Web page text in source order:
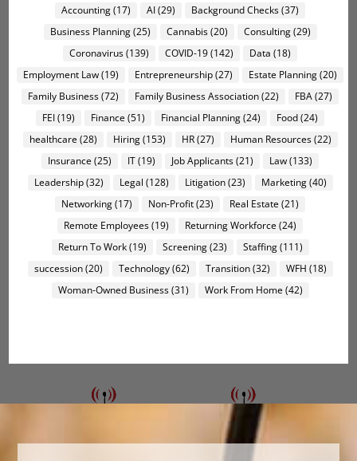
Accounting(17) AI(29) Background Checks(37)
Business Planning(25) Cannabis(20) Consulting(29)
Coronavirus(139) COVID-19(142) Data (18)
Employment Law(19) Entrepreneurship(27) Estate Planning(20)
Family Business(72) Family Business Association(22) FBA(27)
FEI(19) Finance (51) Financial Planning(24) Food(24)
healthcare (28) Hiring(153) HR(27) Human Resources(22)
Insurance (25) IT(19) Job Applicants(21) Law(133)
Leadership(32) Legal (128) Litigation(23) Marketing(40)
Networking(17) Non-Profit(23) Real Estate (21)
Remote Employees(19) Returning Workforce (24)
Return To Work(19) Screening(23) Staffing(111)
succession(20) Technology(62) Transition(32) WFH (18)
Woman-Owned Business(31) Work From Home (42)